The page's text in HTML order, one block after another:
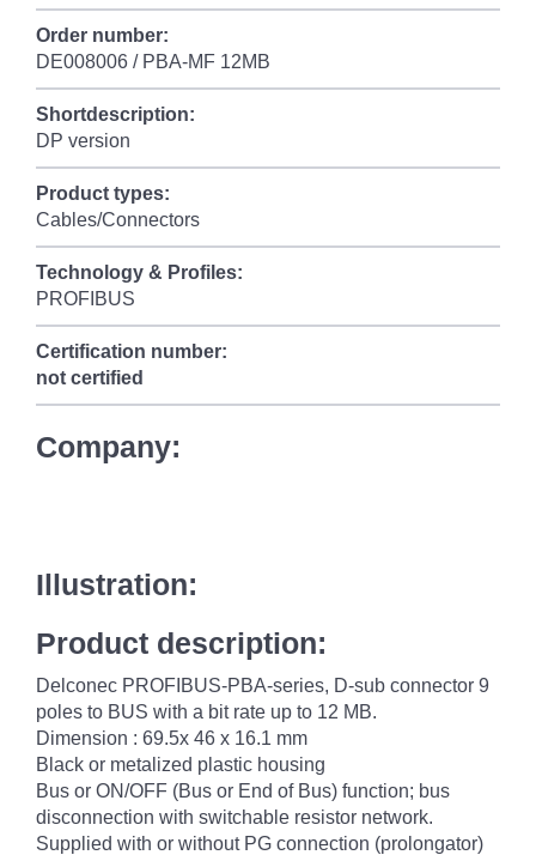
Order number:
DE008006 / PBA-MF 12MB
Shortdescription:
DP version
Product types:
Cables/Connectors
Technology & Profiles:
PROFIBUS
Certification number:
not certified
Company:
Illustration:
Product description:
Delconec PROFIBUS-PBA-series, D-sub connector 9
poles to BUS with a bit rate up to 12 MB.
Dimension : 69.5x 46 x 16.1 mm
Black or metalized plastic housing
Bus or ON/OFF (Bus or End of Bus) function; bus
disconnection with switchable resistor network.
Supplied with or without PG connection (prolongator)